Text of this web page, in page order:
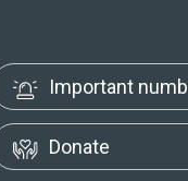
Important
Donate